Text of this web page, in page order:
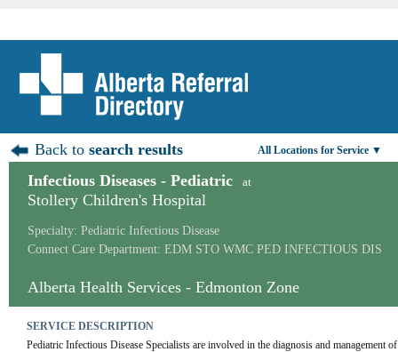
Back tosearch results All Locations for Service ▼
Infectious Diseases - Pediatric at
Stollery Children's Hospital
Specialty: Pediatric Infectious Disease
Connect Care Department: EDM STO WMC PED INFECTIOUS DIS
Alberta Health Services - Edmonton Zone
SERVICE DESCRIPTION
Pediatric Infectious Disease Specialists are involved in the diagnosis and management